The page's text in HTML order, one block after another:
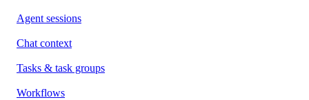
Agent sessions
Chat context
Tasks & task groups
Workflows